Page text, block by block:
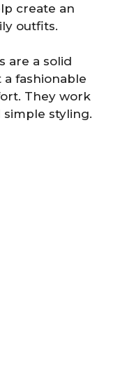
create an
outfits.
are a solid
fashionable
They work
styling.